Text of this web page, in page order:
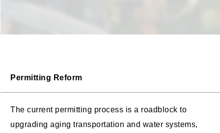
Permitting Reform
The current permitting process is a roadblock to
upgrading aging transportation and water systems,